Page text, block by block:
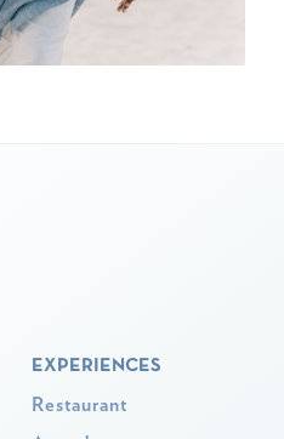
EXPERIENCES
Restaurant